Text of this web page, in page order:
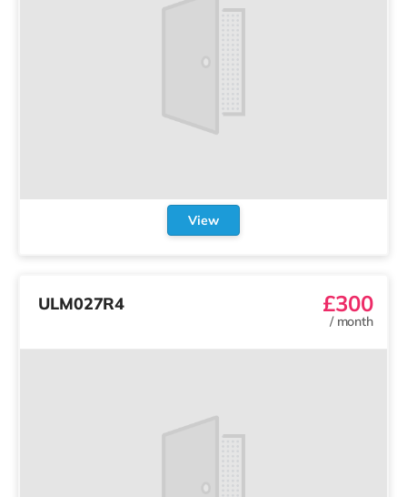
View
ULM027R4 £300
/ month